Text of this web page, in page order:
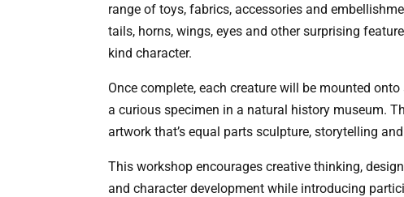
range of toys, fabrics, accessories and
tails, horns, wings, eyes and other surprising
kind character.
Once complete, each creature will be mounted
a curious specimen in a natural history museum.
artwork that’s equal parts sculpture, storytelling
This workshop encourages creative thinking,
and character development while introducing